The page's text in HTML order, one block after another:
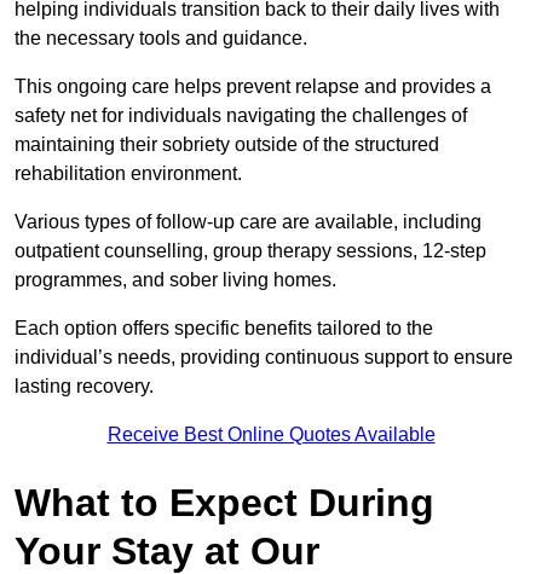
helping individuals transition back to their daily lives with
the necessary tools and guidance.
This ongoing care helps prevent relapse and provides a
safety net for individuals navigating the challenges of
maintaining their sobriety outside of the structured
rehabilitation environment.
Various types of follow-up care are available, including
outpatient counselling, group therapy sessions, 12-step
programmes, and sober living homes.
Each option offers specific benefits tailored to the
individual’s needs, providing continuous support to ensure
lasting recovery.
Receive Best Online Quotes Available
What to Expect During
Your Stay at Our